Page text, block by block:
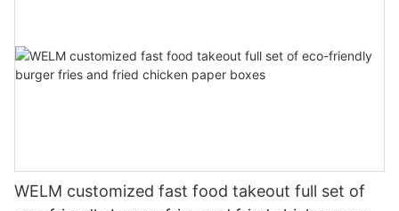
WELM customized fast food takeout full set of